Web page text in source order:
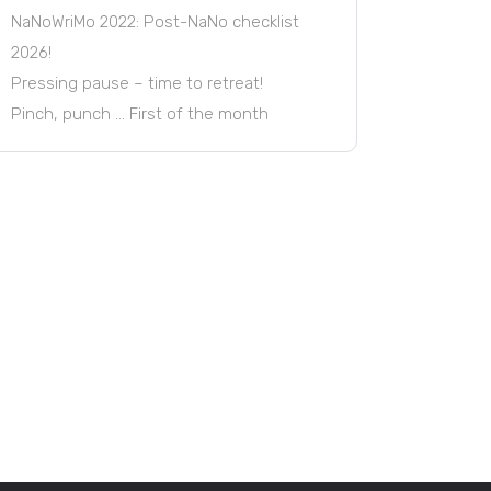
NaNoWriMo 2022: Post-NaNo checklist
2026!
Pressing pause – time to retreat!
Pinch, punch … First of the month